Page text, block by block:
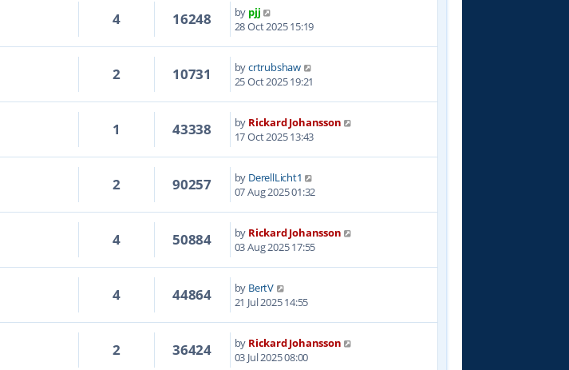
4 16248 by pjj
28 Oct 2025 15:19
2 10731 bycrtrubshaw
25 Oct 2025 19:21
1 43338 by Rickard Johansson
17 Oct 2025 13:43
2 90257 by DerellLicht1
07 Aug 2025 01:32
4 50884 by Rickard Johansson
03 Aug 2025 17:55
4 44864 by BertV
21 Jul 2025 14:55
2 36424 by Rickard Johansson
03 Jul 2025 08:00